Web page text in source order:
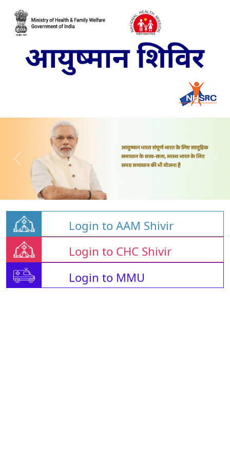
Login to AAM Shivir
Login to CHC Shivir
Login to MMU